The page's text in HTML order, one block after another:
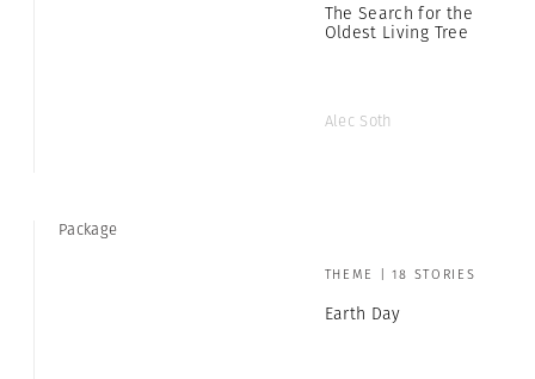
The Search for the
Oldest Living Tree
Alec Soth
Package
THEME | 18 STORIES
Earth Day